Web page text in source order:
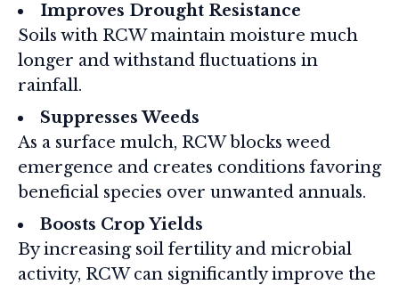
Improves Drought Resistance
Soils with RCW maintain moisture much
longer and withstand fluctuations in
rainfall.
Suppresses Weeds
As a surface mulch, RCW blocks weed
emergence and creates conditions favoring
beneficial species over unwanted annuals.
Boosts Crop Yields
By increasing soil fertility and microbial
activity, RCW can significantly improve the